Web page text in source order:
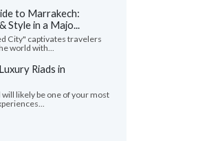
to Marrakech:
Style in a Majo...
City" captivates travelers
world with...
Riads in
will likely be one of your most